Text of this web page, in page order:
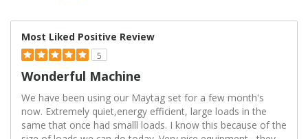
Most Liked Positive Review
5
Wonderful Machine
We have been using our Maytag set for a few month's
now. Extremely quiet,energy efficient, large loads in the
same that once had smalll loads. I know this because of the